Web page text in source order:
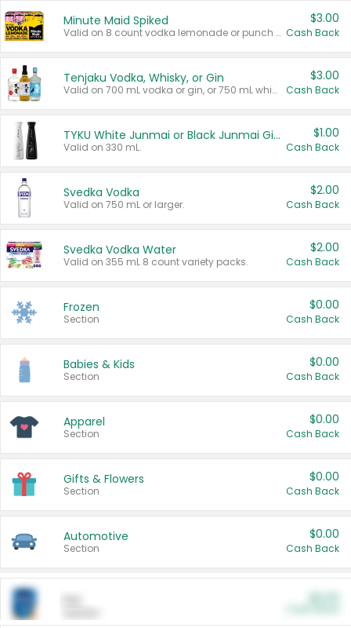
Minute Maid Spiked
Valid on 8 count vodka lemonade or punch variety multi-packs.
$3.00
Cash Back
Tenjaku Vodka, Whisky, or Gin
Valid on 700 mL vodka or gin, or 750 mL whisky.
$3.00
Cash Back
TYKU White Junmai or Black Junmai Ginjo Sake
Valid on 330 mL.
$1.00
Cash Back
Svedka Vodka
Valid on 750 mL or larger.
$2.00
Cash Back
Svedka Vodka Water
Valid on 355 mL 8 count variety packs.
$2.00
Cash Back
Frozen
Section
$0.00
Cash Back
Babies & Kids
Section
$0.00
Cash Back
Apparel
Section
$0.00
Cash Back
Gifts & Flowers
Section
$0.00
Cash Back
Automotive
Section
$0.00
Cash Back